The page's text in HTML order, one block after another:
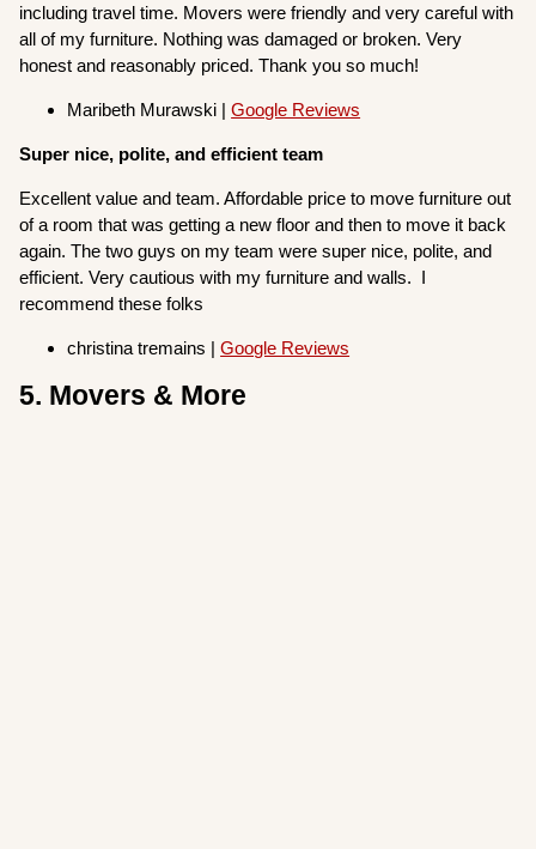
including travel time. Movers were friendly and very careful with
all of my furniture. Nothing was damaged or broken. Very
honest and reasonably priced. Thank you so much!
Maribeth Murawski |Google Reviews
Super nice, polite, and efficient team
Excellent value and team. Affordable price to move furniture out
of a room that was getting a new floor and then to move it back
again. The two guys on my team were super nice, polite, and
efficient. Very cautious with my furniture and walls. I
recommend these folks
christina tremains |Google Reviews
5. Movers & More